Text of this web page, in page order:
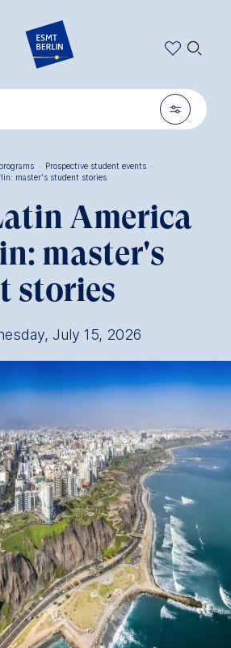
🎚︎
🔍︎
· Prospective student events ·
master's student stories
America
master's
stories
July 15, 2026